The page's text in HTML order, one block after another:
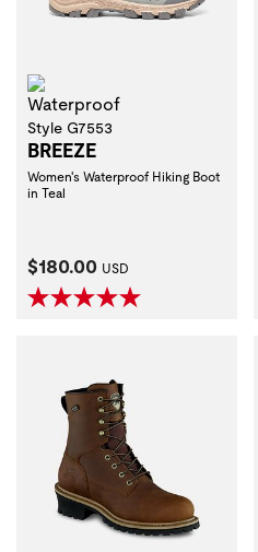
Style G7553
BREEZE
Women's Waterproof Hiking Boot
in Teal
Current Price:
$180.00 USD